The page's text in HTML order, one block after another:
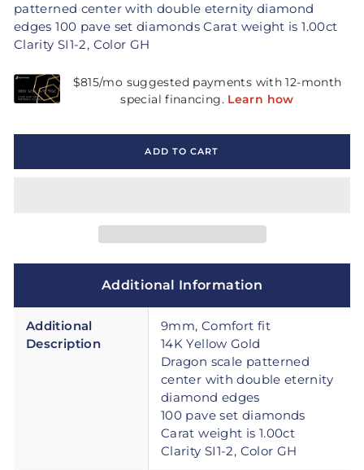
patterned center with double eternity diamond
edges 100 pave set diamonds Carat weight is 1.00ct
Clarity SI1-2, Color GH
ADD TO CART
Additional Information
Additional
Description
9mm, Comfort fit
14K Yellow Gold
Dragon scale patterned
center with double eternity
diamond edges
100 pave set diamonds
Carat weight is 1.00ct
Clarity SI1-2, Color GH